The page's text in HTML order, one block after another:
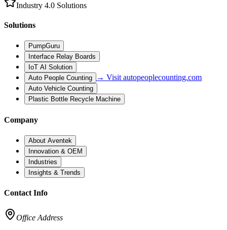
Industry 4.0 Solutions
Solutions
PumpGuru
Interface Relay Boards
IoT AI Solution
Auto People Counting
→ Visit autopeoplecounting.com
Auto Vehicle Counting
Plastic Bottle Recycle Machine
Company
About Aventek
Innovation & OEM
Industries
Insights & Trends
Contact Info
Office Address